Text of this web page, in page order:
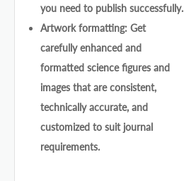
you need to publish successfully.
Artwork formatting: Get
carefully enhanced and
formatted science figures and
images that are consistent,
technically accurate, and
customized to suit journal
requirements.